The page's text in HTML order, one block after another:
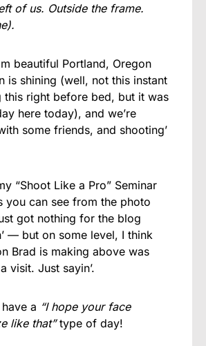
of us. Outside the frame.
beautiful Portland, Oregon
is shining (well, not this instant
this right before bed, but it was
here today), and we’re
some friends, and shooting’
“Shoot Like a Pro” Seminar
you can see from the photo
got nothing for the blog
— but on some level, I think
Brad is making above was
visit. Just sayin’.
a “I hope your face
like that”type of day!